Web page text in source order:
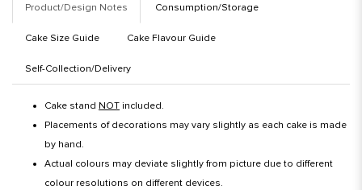
Product/Design Notes Consumption/Storage
Cake Size Guide Cake Flavour Guide
Self-Collection/Delivery
Cake stand NOT included.
Placements of decorations may vary slightly as each cake is made
by hand.
Actual colours may deviate slightly from picture due to different
colour resolutions on different devices.